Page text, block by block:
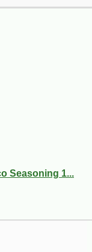
Seasoning 1...